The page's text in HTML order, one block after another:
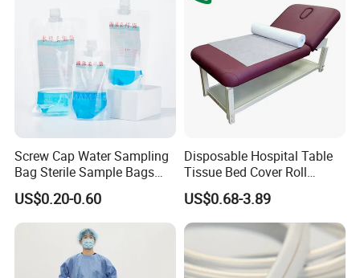
Screw Cap Water Sampling
Bag Sterile Sample Bags
500ml PE Composite
Sampling Bag with Sodium
Thiosulfate Environmental
Inspection Sampling Bag
US$0.20-0.60
Disposable Hospital Table
Tissue Bed Cover Roll
Smooth Paper Medical Bed
Sheet Couch Exam Table
Paper Rolls
US$0.68-3.89